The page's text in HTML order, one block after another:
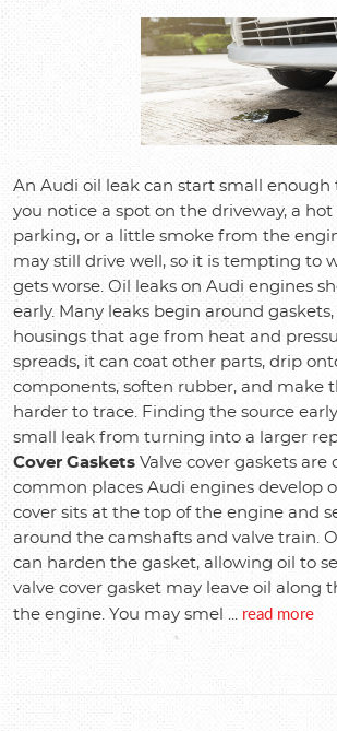
An Audi oil leak can start small enough
you notice a spot on the driveway, a
parking, or a little smoke from the
may still drive well, so it is tempting to
gets worse. Oil leaks on Audi engines
early. Many leaks begin around gaskets,
housings that age from heat and
spreads, it can coat other parts, drip
components, soften rubber, and make
harder to trace. Finding the source
small leak from turning into a larger
Cover Gaskets Valve cover gaskets are
common places Audi engines develop
cover sits at the top of the engine and
around the camshafts and valve train.
can harden the gasket, allowing oil to
valve cover gasket may leave oil along
the engine. You may smel ... read more